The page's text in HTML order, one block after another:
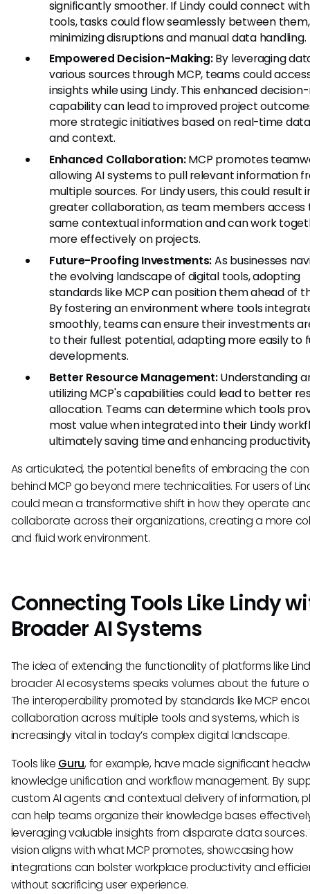
significantly smoother. If Lindy could connect
tools, tasks could flow seamlessly between them,
minimizing disruptions and manual data handling.
Empowered Decision-Making:By leveraging
various sources through MCP, teams could
insights while using Lindy. This enhanced
capability can lead to improved project
more strategic initiatives based on real-time
and context.
Enhanced Collaboration:MCP promotes
allowing AI systems to pull relevant information
multiple sources. For Lindy users, this could result
greater collaboration, as team members access
same contextual information and can work
more effectively on projects.
Future-Proofing Investments:As businesses
the evolving landscape of digital tools, adopting
standards like MCP can position them ahead of
By fostering an environment where tools
smoothly, teams can ensure their investments
to their fullest potential, adapting more easily to
developments.
Better Resource Management:Understanding
utilizing MCP's capabilities could lead to better
allocation. Teams can determine which tools
most value when integrated into their Lindy
ultimately saving time and enhancing
As articulated, the potential benefits of embracing the
behind MCP go beyond mere technicalities. For users of
could mean a transformative shift in how they operate
collaborate across their organizations, creating a more
and fluid work environment.
Connecting Tools Like Lindy
Broader AI Systems
The idea of extending the functionality of platforms like
broader AI ecosystems speaks volumes about the future
The interoperability promoted by standards like MCP
collaboration across multiple tools and systems, which is
increasingly vital in today’s complex digital landscape.
Tools like Guru, for example, have made significant
knowledge unification and workflow management. By
custom AI agents and contextual delivery of information,
can help teams organize their knowledge bases
leveraging valuable insights from disparate data sources.
vision aligns with what MCP promotes, showcasing how
integrations can bolster workplace productivity and
without sacrificing user experience.